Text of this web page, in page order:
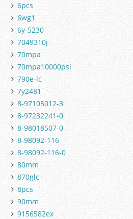
6pcs
6wg1
6y-5230
7049310j
70mpa
70mpa10000psi
790e-lc
7y2481
8-97105012-3
8-97232241-0
8-98018507-0
8-98092-116
8-98092-116-0
80mm
870glc
8pcs
90mm
9156582ex